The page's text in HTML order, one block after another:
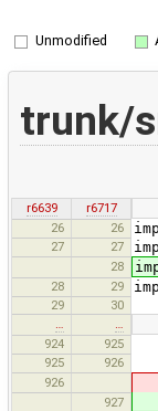
Unmodified
trunk/
r6639
r6717
26
26
27 27
28
28 29
29
30
924
925
925 926 *
926 *
927 *